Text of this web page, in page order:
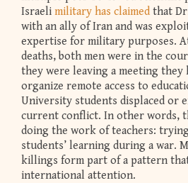
Israeli military has claimed that
with an ally of Iran and was
expertise for military purposes.
deaths, both men were in the
they were leaving a meeting they
organize remote access to
University students displaced or
current conflict. In other words,
doing the work of teachers:
students’ learning during a war.
killings form part of a pattern
international attention.